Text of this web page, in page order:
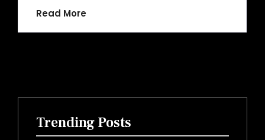
Read More
Trending Posts